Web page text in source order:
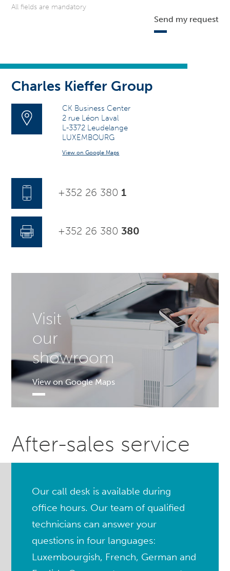
Charles Kieffer Group
CK Business Center
2 rue Léon Laval
L-3372 Leudelange
LUXEMBOURG
View on Google Maps
+352 26 380 1
+352 26 380 380
Visit
our
showroom
View on Google Maps
All fields are mandatory
Send my request
After-sales service
Our call desk is available during
office hours. Our team of qualified
technicians can answer your
questions in four languages:
Luxembourgish, French, German and